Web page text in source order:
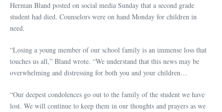
Herman Bland posted on social media Sunday that a second grade
student had died. Counselors were on hand Monday for children in
need.
“Losing a young member of our school family is an immense loss that
touches us all,” Bland wrote. “We understand that this news may be
overwhelming and distressing for both you and your children…
“Our deepest condolences go out to the family of the student we have
lost. We will continue to keep them in our thoughts and prayers as we